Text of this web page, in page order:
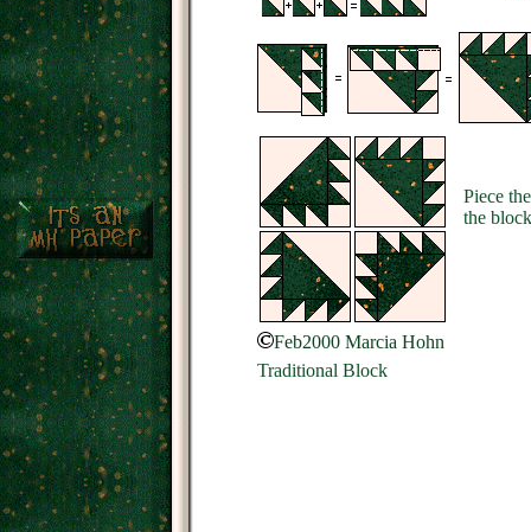
Piece
the
Feb2000 Marcia Hohn
Traditional Block